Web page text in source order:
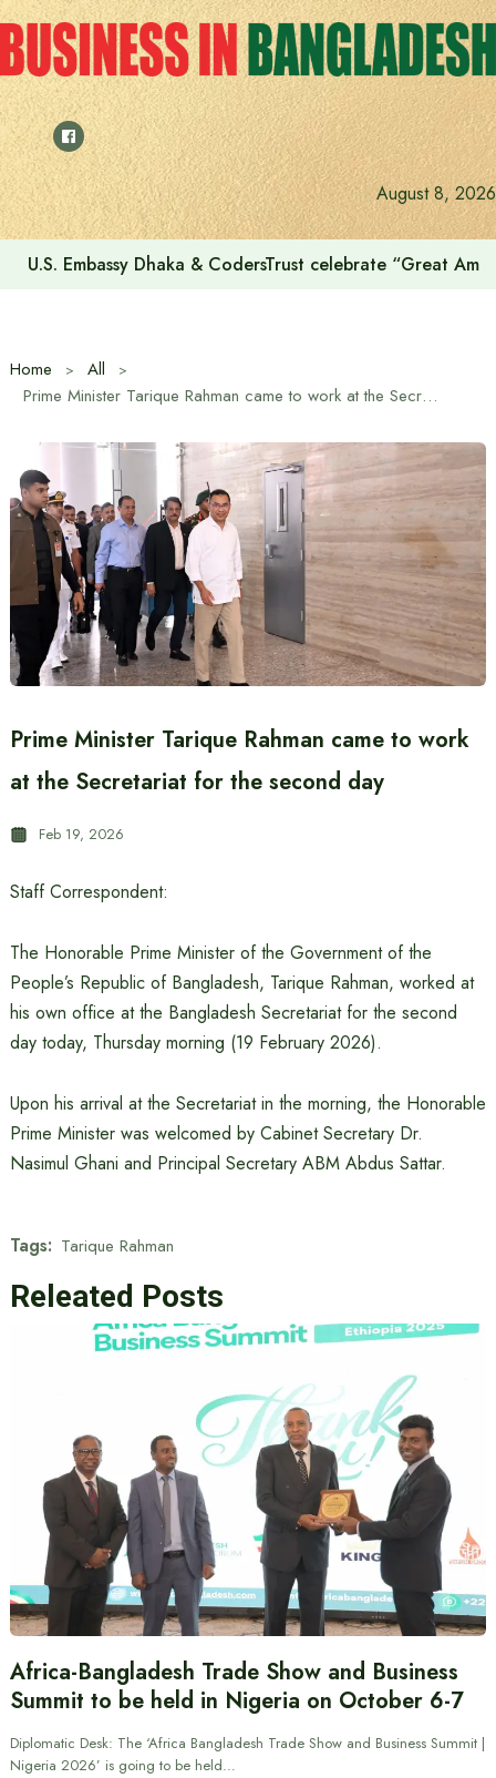
Skip
to
content
August 8, 2026
U.S. Embassy Dhaka & CodersTrust celebrate “Great
Home
All
Prime Minister Tarique Rahman came to work at the Secretariat for the second day
Prime Minister Tarique Rahman came to work
at the Secretariat for the second day
Feb 19, 2026
Staff Correspondent:
The Honorable Prime Minister of the Government of the
People’s Republic of Bangladesh, Tarique Rahman, worked at
his own office at the Bangladesh Secretariat for the second
day today, Thursday morning (19 February 2026).
Upon his arrival at the Secretariat in the morning, the Honorable
Prime Minister was welcomed by Cabinet Secretary Dr.
Nasimul Ghani and Principal Secretary ABM Abdus Sattar.
Tags: Tarique Rahman
Releated Posts
Africa-Bangladesh Trade Show and Business
Summit to be held in Nigeria on October 6-7
Diplomatic Desk: The ‘Africa Bangladesh Trade Show and Business Summit |
Nigeria 2026’ is going to be held…